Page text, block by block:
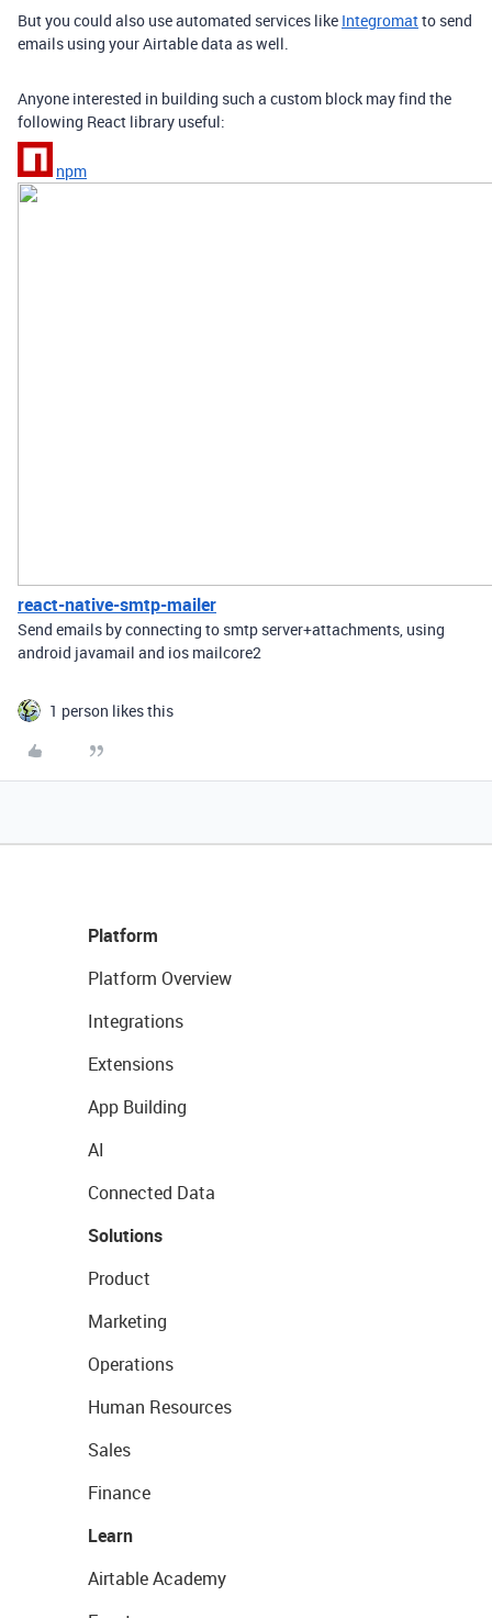
But you could also use automated services like Integromatto send
emails using your Airtable data as well.
Anyone interested in building such a custom block may find the
following React library useful:
npm
react-native-smtp-mailer
Send emails by connecting to smtp server+attachments, using
android javamail and ios mailcore2
1 person likes this
Platform
Platform Overview
Integrations
Extensions
App Building
AI
Connected Data
Solutions
Product
Marketing
Operations
Human Resources
Sales
Finance
Learn
Airtable Academy